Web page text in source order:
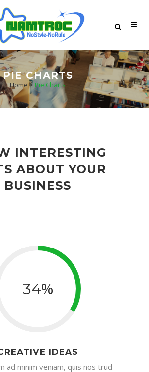
PIE CHARTS
Home> Pie Charts
INTERESTING
ABOUT YOUR
BUSINESS
34%
IDEAS
ad minim veniam, quis nos trud